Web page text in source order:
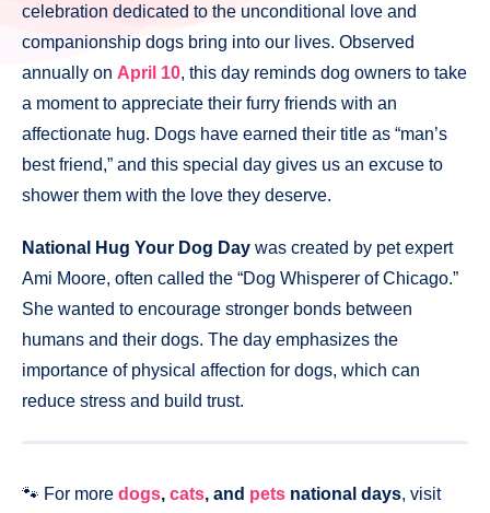
celebration dedicated to the unconditional love and
companionship dogs bring into our lives. Observed
annually on April 10, this day reminds dog owners to take
a moment to appreciate their furry friends with an
affectionate hug. Dogs have earned their title as “man’s
best friend,” and this special day gives us an excuse to
shower them with the love they deserve.
National Hug Your Dog Day was created by pet expert
Ami Moore, often called the “Dog Whisperer of Chicago.”
She wanted to encourage stronger bonds between
humans and their dogs. The day emphasizes the
importance of physical affection for dogs, which can
reduce stress and build trust.
🐾 For more dogs, cats, and pets national days, visit